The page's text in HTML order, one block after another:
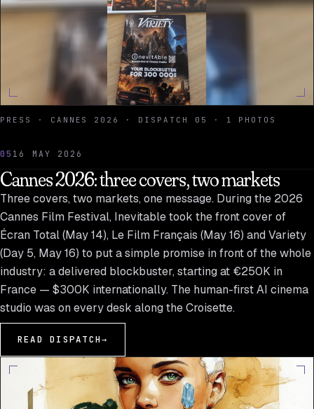
PRESS · CANNES 2026 · DISPATCH 05 · 1 PHOTOS
05 16 MAY 2026
Cannes 2026: three covers, two markets
Three covers, two markets, one message. During the 2026
Cannes Film Festival, Inevitable took the front cover of
Écran Total (May 14), Le Film Français (May 16) and Variety
(Day 5, May 16) to put a simple promise in front of the whole
industry: a delivered blockbuster, starting at €250K in
France — $300K internationally. The human-first AI cinema
studio was on every desk along the Croisette.
READ DISPATCH→